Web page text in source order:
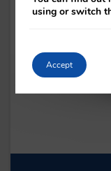
using or switch
Accept